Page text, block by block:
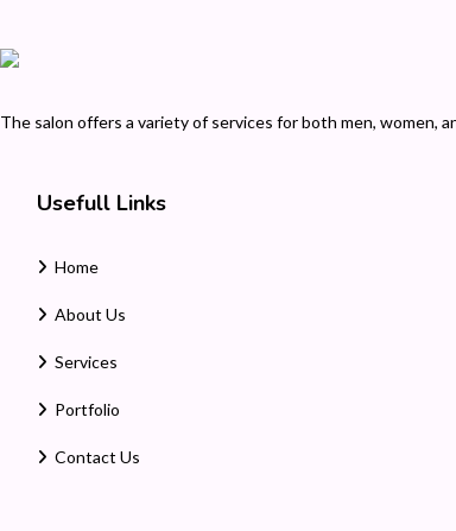
The salon offers a variety of services for both men, women,
Usefull Links
Home
About Us
Services
Portfolio
Contact Us